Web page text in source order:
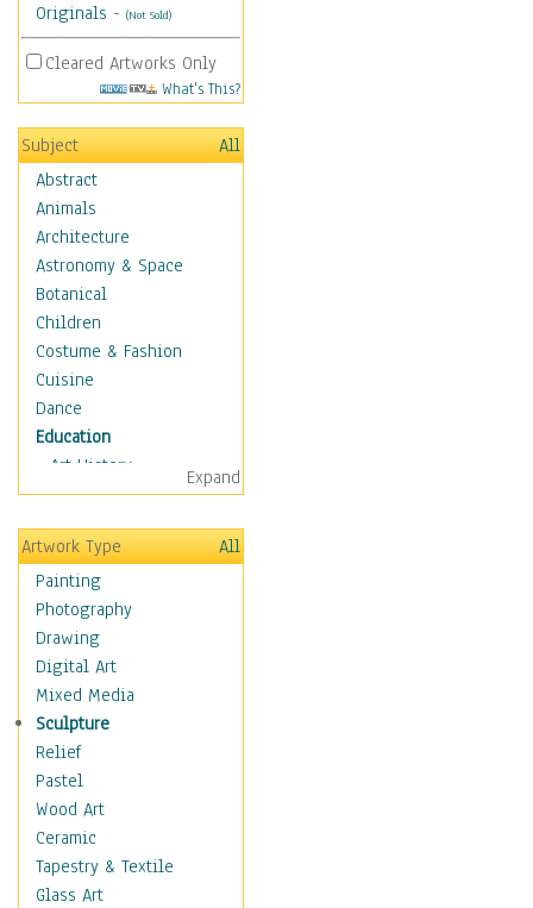
Originals - (Not Sold)
Cleared Artworks Only
What's This?
Subject
All
Abstract
Animals
Architecture
Astronomy & Space
Botanical
Children
Costume & Fashion
Cuisine
Dance
Education
Art History
Careers
Formal Sciences
Humanities
Language Arts
Math
Men & Women of
Science
Music Education
Natural Sciences
Physical Education
Printing
Science
Social Studies
Technology & Industry
World History
Expand
Artwork Type
All
Painting
Photography
Drawing
Digital Art
Mixed Media
Sculpture
Relief
Pastel
Wood Art
Ceramic
Tapestry & Textile
Glass Art